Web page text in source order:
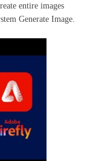
entire images
Generate Image.